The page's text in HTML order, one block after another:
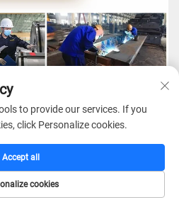
established in 1978,with
in fireproof safes
to provide our services. If you
click Personalize cookies.
cookies
Accept all